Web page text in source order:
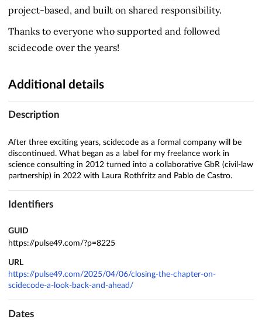
project-based, and built on shared responsibility.
Thanks to everyone who supported and followed
scidecode over the years!
Additional details
Description
After three exciting years, scidecode as a formal company will be
discontinued. What began as a label for my freelance work in
science consulting in 2012 turned into a collaborative GbR (civil-law
partnership) in 2022 with Laura Rothfritz and Pablo de Castro.
Identifiers
GUID
https://pulse49.com/?p=8225
URL
https://pulse49.com/2025/04/06/closing-the-chapter-on-
scidecode-a-look-back-and-ahead/
Dates